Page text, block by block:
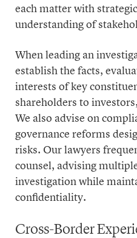
each matter with
understanding of
When leading an
establish the facts,
interests of key
shareholders to
We also advise on
governance reforms
risks. Our lawyers
counsel, advising
investigation while
confidentiality.
Cross-Border